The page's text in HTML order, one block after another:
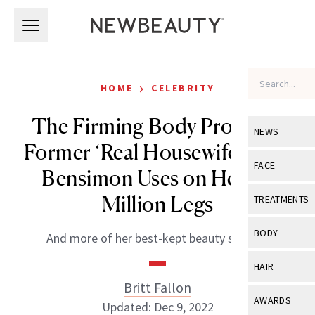
NEWS
View All
Industry &
FACE
View All
Eye Care
TREATMENTS
View All
BODY
View All
HAIR
View All
AWARDS
HOME › CELEBRITY
The Firming Body Products
Former ‘Real Housewife’ Kelly
Bensimon Uses on Her $5
Million Legs
And more of her best-kept beauty secrets.
Britt Fallon
Updated: Dec 9, 2022